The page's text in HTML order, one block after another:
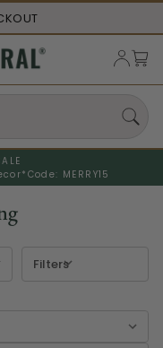
FROM THE
Code: MERRY15
Filters